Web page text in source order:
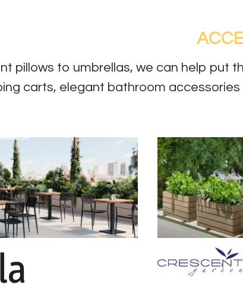
pillows to umbrellas, we can help put
carts, elegant bathroom